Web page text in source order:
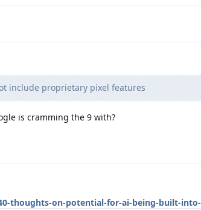
include proprietary pixel features
is cramming the 9 with?
thoughts-on-potential-for-ai-being-built-into-